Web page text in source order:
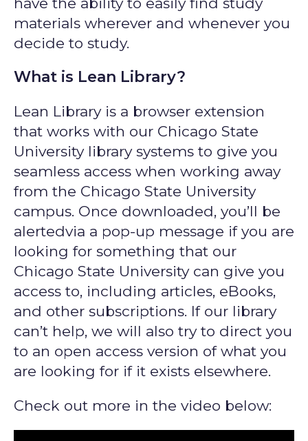
materials wherever and whenever you
decide to study.
What is Lean Library?
Lean Library is a browser extension
that works with our Chicago State
University library systems to give you
seamless access when working away
from the Chicago State University
campus. Once downloaded, you’ll be
alertedvia a pop-up message if you are
looking for something that our
Chicago State University can give you
access to, including articles, eBooks,
and other subscriptions. If our library
can’t help, we will also try to direct you
to an open access version of what you
are looking for if it exists elsewhere.
Check out more in the video below: